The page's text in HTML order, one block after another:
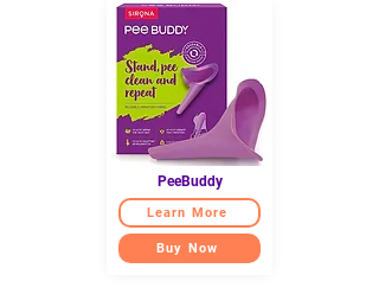
PeeBuddy
Learn More
Buy Now